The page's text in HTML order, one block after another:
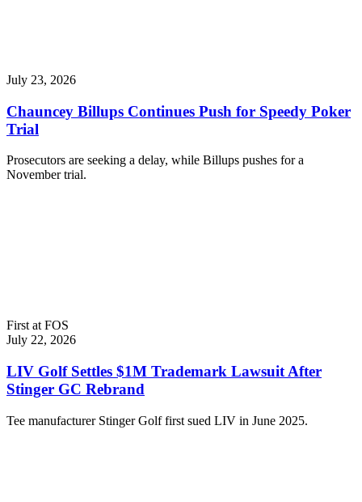
July 23, 2026
Chauncey Billups Continues Push for Speedy Poker
Trial
Prosecutors are seeking a delay, while Billups pushes for a
November trial.
First at FOS
July 22, 2026
LIV Golf Settles $1M Trademark Lawsuit After
Stinger GC Rebrand
Tee manufacturer Stinger Golf first sued LIV in June 2025.